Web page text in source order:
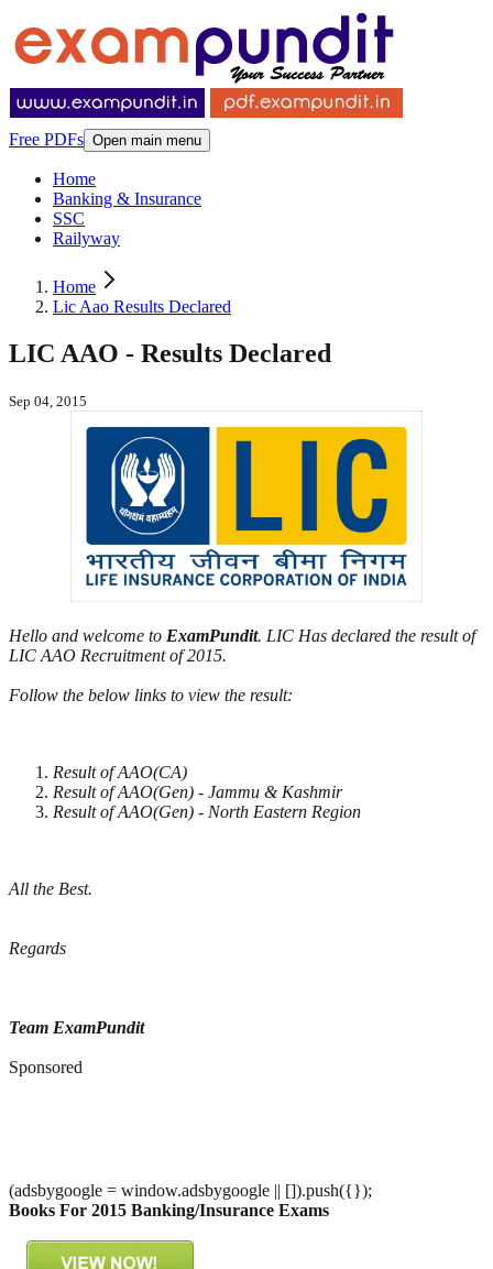
Free PDFs Open main menu
Home
Banking & Insurance
SSC
Railyway
Home
Lic Aao Results Declared
LIC AAO - Results Declared
Sep 04, 2015
Hello and welcome to ExamPundit. LIC Has declared the result of
LIC AAO Recruitment of 2015.
Follow the below links to view the result:
Result of AAO(CA)
Result of AAO(Gen) - Jammu & Kashmir
Result of AAO(Gen) - North Eastern Region
All the Best.
Regards
Team ExamPundit
Sponsored
(adsbygoogle = window.adsbygoogle || []).push({});
Books For 2015 Banking/Insurance Exams